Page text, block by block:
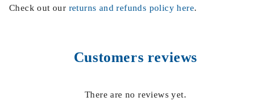
Check out our returns and refunds policy here.
Customers reviews
There are no reviews yet.